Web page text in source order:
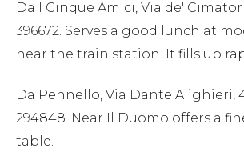
Da I Cinque Amici, Via de'
396672. Serves a good lunch at
near the train station. It fills up
Da Pennello, Via Dante Alighieri,
294848. Near Il Duomo offers a
table.